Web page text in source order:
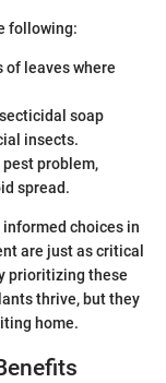
following:
of leaves where
soap
insects.
problem,
spread.
choices in
are just as critical
prioritizing these
thrive, but they
home.